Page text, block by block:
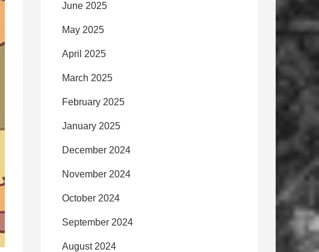
June 2025
May 2025
April 2025
March 2025
February 2025
January 2025
December 2024
November 2024
October 2024
September 2024
August 2024